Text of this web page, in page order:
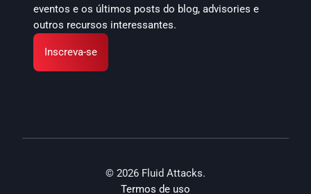
eventos e os últimos posts do blog, advisories e
outros recursos interessantes.
Inscreva-se
© 2026 Fluid Attacks.
Termos de uso